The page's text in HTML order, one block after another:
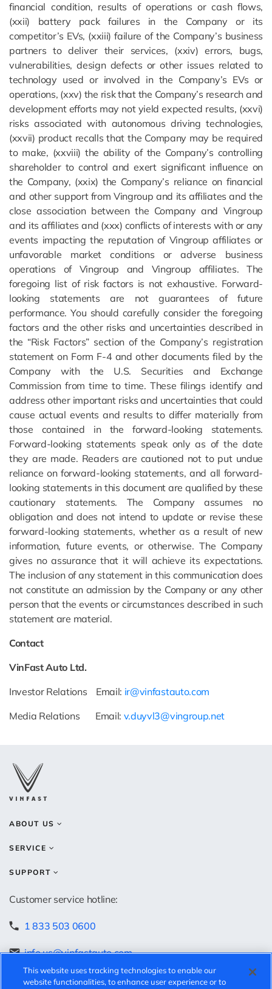
financial condition, results of operations or cash flows,
(xxii) battery pack failures in the Company or its
competitor’s EVs, (xxiii) failure of the Company’s business
partners to deliver their services, (xxiv) errors, bugs,
vulnerabilities, design defects or other issues related to
technology used or involved in the Company’s EVs or
operations, (xxv) the risk that the Company’s research and
development efforts may not yield expected results, (xxvi)
risks associated with autonomous driving technologies,
(xxvii) product recalls that the Company may be required
to make, (xxviii) the ability of the Company’s controlling
shareholder to control and exert significant influence on
the Company, (xxix) the Company’s reliance on financial
and other support from Vingroup and its affiliates and the
close association between the Company and Vingroup
and its affiliates and (xxx) conflicts of interests with or any
events impacting the reputation of Vingroup affiliates or
unfavorable market conditions or adverse business
operations of Vingroup and Vingroup affiliates. The
foregoing list of risk factors is not exhaustive. Forward-
looking statements are not guarantees of future
performance. You should carefully consider the foregoing
factors and the other risks and uncertainties described in
the “Risk Factors” section of the Company’s registration
statement on Form F-4 and other documents filed by the
Company with the U.S. Securities and Exchange
Commission from time to time. These filings identify and
address other important risks and uncertainties that could
cause actual events and results to differ materially from
those contained in the forward-looking statements.
Forward-looking statements speak only as of the date
they are made. Readers are cautioned not to put undue
reliance on forward-looking statements, and all forward-
looking statements in this document are qualified by these
cautionary statements. The Company assumes no
obligation and does not intend to update or revise these
forward-looking statements, whether as a result of new
information, future events, or otherwise. The Company
gives no assurance that it will achieve its expectations.
The inclusion of any statement in this communication does
not constitute an admission by the Company or any other
person that the events or circumstances described in such
statement are material.
Contact
VinFast Auto Ltd.
Investor Relations Email: ir@vinfastauto.com
Media Relations Email: v.duyvl3@vingroup.net
ABOUT US
SERVICE
SUPPORT
Customer service hotline:
1 833 503 0600
info.us@vinfastauto.com
Speak-up hotline:
This website uses tracking technologies to enable our
website functionalities, to enhance user experience or to